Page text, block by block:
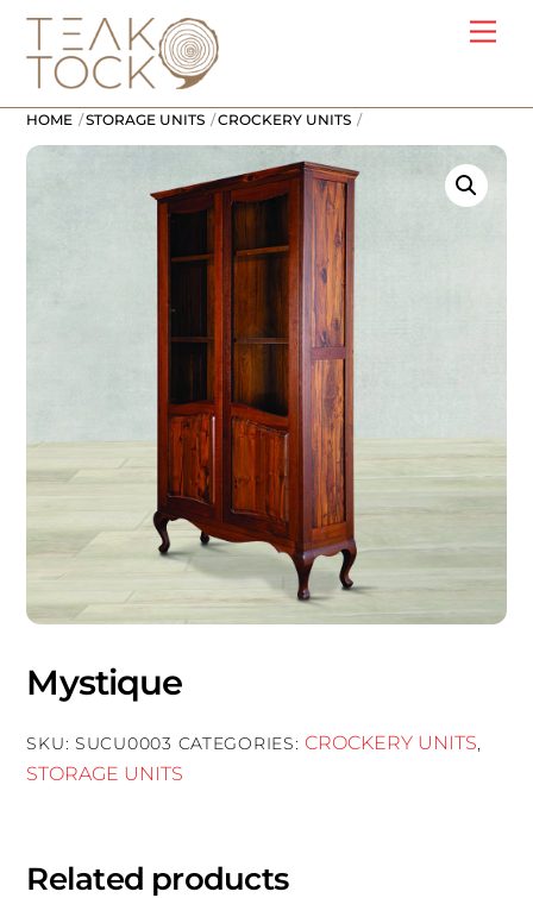
Skip
content
HOME STORAGE UNITS CROCKERY UNITS
Mystique
SKU:SUCU0003 CATEGORIES: CROCKERY UNITS,
STORAGE UNITS
Related products